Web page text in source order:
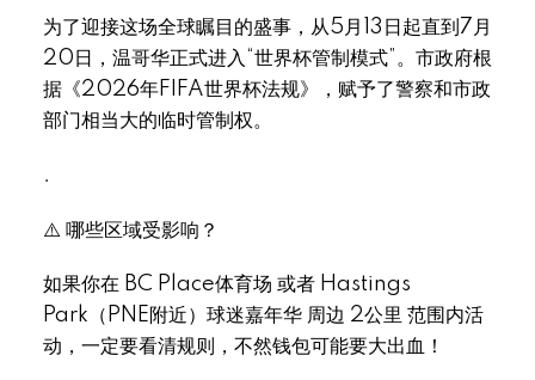
为了迎接这场全球瞩目的盛事，从5月13日起直到7月
20日，温哥华正式进入“世界杯管制模式”。市政府根
据《2026年FIFA世界杯法规》，赋予了警察和市政
部门相当大的临时管制权。
.
⚠️ 哪些区域受影响？
如果你在 BC Place体育场 或者 Hastings
Park（PNE附近）球迷嘉年华 周边 2公里 范围内活
动，一定要看清规则，不然钱包可能要大出血！